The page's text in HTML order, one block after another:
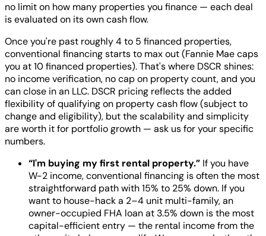
no limit on how many properties you finance — each deal
is evaluated on its own cash flow.
Once you're past roughly 4 to 5 financed properties,
conventional financing starts to max out (Fannie Mae caps
you at 10 financed properties). That's where DSCR shines:
no income verification, no cap on property count, and you
can close in an LLC. DSCR pricing reflects the added
flexibility of qualifying on property cash flow (subject to
change and eligibility), but the scalability and simplicity
are worth it for portfolio growth — ask us for your specific
numbers.
“I'm buying my first rental property.” If you have
W-2 income, conventional financing is often the most
straightforward path with 15% to 25% down. If you
want to house-hack a 2–4 unit multi-family, an
owner-occupied FHA loan at 3.5% down is the most
capital-efficient entry — the rental income from the